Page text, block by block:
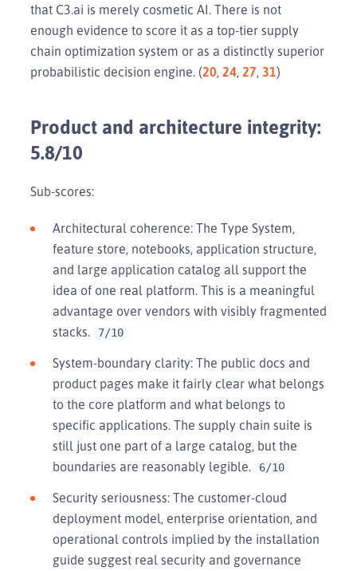
that C3.ai is merely cosmetic AI. There is not
enough evidence to score it as a top-tier supply
chain optimization system or as a distinctly superior
probabilistic decision engine. (20, 24, 27, 31)
Product and architecture integrity:
5.8/10
Sub-scores:
Architectural coherence: The Type System,
feature store, notebooks, application structure,
and large application catalog all support the
idea of one real platform. This is a meaningful
advantage over vendors with visibly fragmented
stacks.
7/10
System-boundary clarity: The public docs and
product pages make it fairly clear what belongs
to the core platform and what belongs to
specific applications. The supply chain suite is
still just one part of a large catalog, but the
boundaries are reasonably legible.
6/10
Security seriousness: The customer-cloud
deployment model, enterprise orientation, and
operational controls implied by the installation
guide suggest real security and governance